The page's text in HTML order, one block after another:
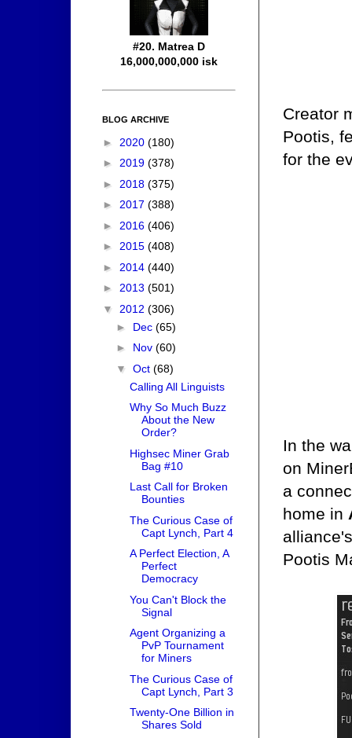
Creator
Pootis,
for the
In the
on
a
home in
Pootis
#20. Matrea D
16,000,000,000 isk
BLOG ARCHIVE
► 2020 (180)
► 2019 (378)
► 2018 (375)
► 2017 (388)
► 2016 (406)
► 2015 (408)
► 2014 (440)
► 2013 (501)
▼ 2012 (306)
► Dec (65)
► Nov (60)
▼ Oct (68)
Calling All Linguists
Why So Much Buzz
About the New
Order?
Highsec Miner Grab
Bag #10
Last Call for Broken
Bounties
The Curious Case of
Capt Lynch, Part 4
A Perfect Election, A
Perfect
Democracy
You Can't Block the
Signal
Agent Organizing a
PvP Tournament
for Miners
The Curious Case of
Capt Lynch, Part 3
Twenty-One Billion in
Shares Sold